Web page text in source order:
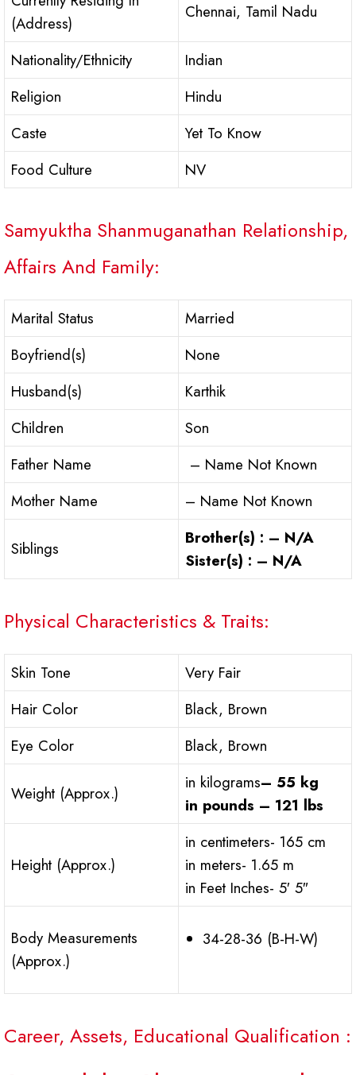
(Address)
Chennai, Tamil Nadu
Nationality/Ethnicity
Indian
Religion
Hindu
Caste
Yet To Know
Food Culture
NV
Samyuktha Shanmuganathan Relationship,
Affairs And Family:
Marital Status
Married
Boyfriend(s)
None
Husband(s)
Karthik
Children
Son
Father Name
– Name Not Known
Mother Name
– Name Not Known
Siblings
Brother(s) : – N/A
Sister(s) : – N/A
Physical Characteristics & Traits:
Skin Tone
Very Fair
Hair Color
Black, Brown
Eye Color
Black, Brown
Weight (Approx.)
in kilograms– 55 kg
in pounds – 121 lbs
Height (Approx.)
in centimeters- 165 cm
in meters- 1.65 m
in Feet Inches- 5′ 5″
Body Measurements
(Approx.)
34-28-36 (B-H-W)
Career, Assets, Educational Qualification :